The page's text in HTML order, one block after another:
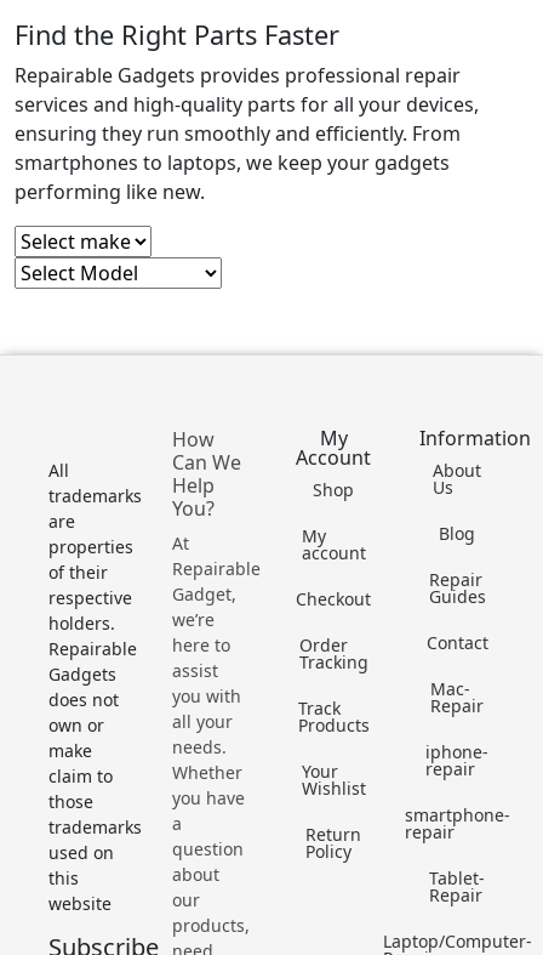
Find the Right Parts Faster
Repairable Gadgets provides professional repair
services and high-quality parts for all your devices,
ensuring they run smoothly and efficiently. From
smartphones to laptops, we keep your gadgets
performing like new.
All
trademarks
are
properties
of their
respective
holders.
Repairable
Gadgets
does not
own or
make
claim to
those
trademarks
used on
this
website
Subscribe
How
Can We
Help
You?
At
Repairable
Gadget,
we’re
here to
assist
you with
all your
needs.
Whether
you have
a
question
about
our
products,
My
Account
Shop
My
account
Checkout
Order
Tracking
Track
Products
Your
Wishlist
Return
Policy
Information
About
Us
Blog
Repair
Guides
Contact
Mac-
Repair
iphone-
repair
smartphone-
repair
Tablet-
Repair
Laptop/Computer-